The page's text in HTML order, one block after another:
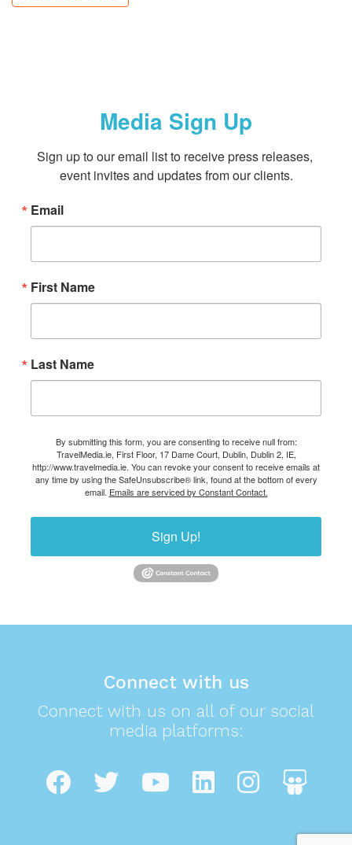
Media Sign Up
Sign up to our email list to receive press releases,
event invites and updates from our clients.
Email
First Name
Last Name
By submitting this form, you are consenting to receive null from:
TravelMedia.ie, First Floor, 17 Dame Court, Dublin, Dublin 2, IE,
http://www.travelmedia.ie. You can revoke your consent to receive emails at
any time by using the SafeUnsubscribe® link, found at the bottom of every
email. Emails are serviced by Constant Contact.
Sign Up!
Connect with us
Connect with us on all of our social
media platforms: